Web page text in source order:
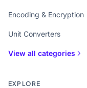
Encoding & Encryption
Unit Converters
View all categories
EXPLORE